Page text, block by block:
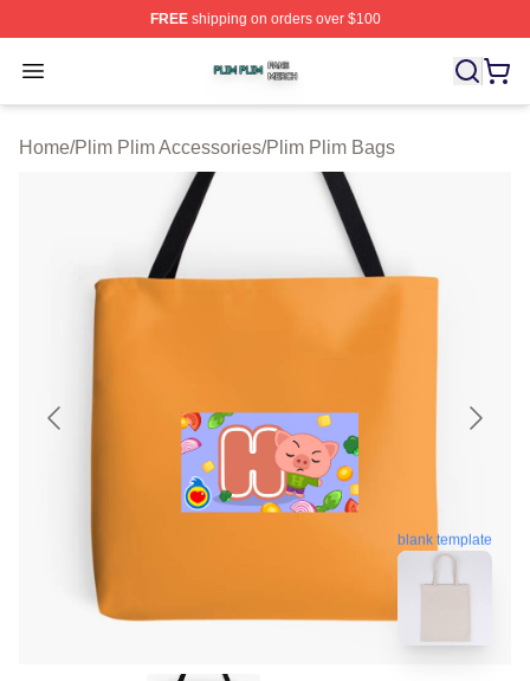
FREEshipping on orders over $100
Open menu
Plim Plim Shop ⚡️ Officially Licensed Plim Plim Merch
Home/Plim Plim Accessories/Plim Plim Bags
blank template